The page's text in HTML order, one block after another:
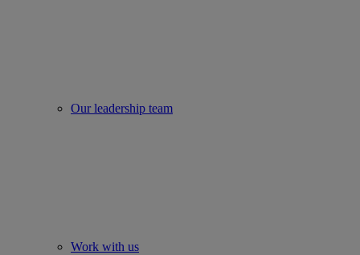
Our leadership team
Work with us